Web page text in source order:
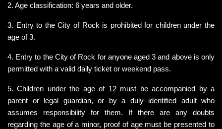
2. Age classification: 6 years and older.
3. Entry to the City of Rock is prohibited for children under the
age of 3.
4. Entry to the City of Rock for anyone aged 3 and above is only
permitted with a valid daily ticket or weekend pass.
5. Children under the age of 12 must be accompanied by a
parent or legal guardian, or by a duly identified adult who
assumes responsibility for them. If there are any doubts
regarding the age of a minor, proof of age must be presented to